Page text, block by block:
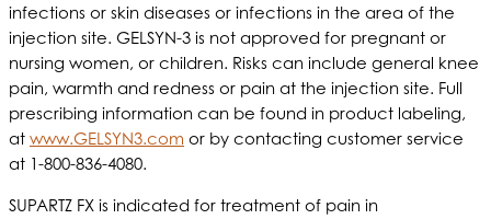
infections or skin diseases or infections in the area of the
injection site. GELSYN-3 is not approved for pregnant or
nursing women, or children. Risks can include general knee
pain, warmth and redness or pain at the injection site. Full
prescribing information can be found in product labeling,
at www.GELSYN3.com or by contacting customer service
at 1-800-836-4080.
SUPARTZ FX is indicated for treatment of pain in